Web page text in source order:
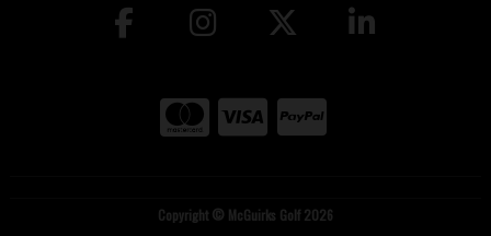
Copyright © McGuirks Golf 2026